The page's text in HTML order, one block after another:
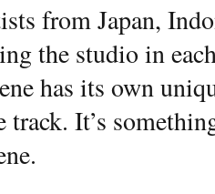
from Japan,
the studio in
has its own
It’s